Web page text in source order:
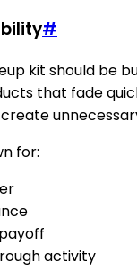
#
kit should be
that fade
for:
activity